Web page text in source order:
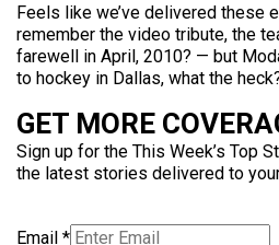
Feels like we’ve delivered these
remember the video tribute, the
farewell in April, 2010? — but
to hockey in Dallas, what the
GET MORE
Sign up for the This Week’s Top
the latest stories delivered to
Email *